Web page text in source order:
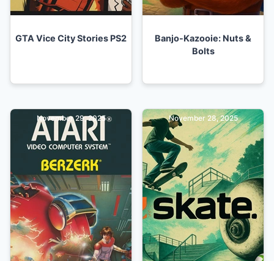
GTA Vice City Stories PS2
Banjo-Kazooie: Nuts &
Bolts
November 29, 2025 November 28, 2025